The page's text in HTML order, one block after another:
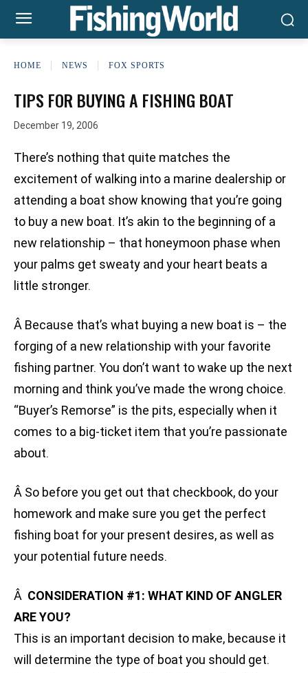
HOME NEWS FOX SPORTS
TIPS FOR BUYING A FISHING BOAT
December 19, 2006
There’s nothing that quite matches the
excitement of walking into a marine dealership or
attending a boat show knowing that you’re going
to buy a new boat. It’s akin to the beginning of a
new relationship – that honeymoon phase when
your palms get sweaty and your heart beats a
little stronger.
Â Because that’s what buying a new boat is – the
forging of a new relationship with your favorite
fishing partner. You don’t want to wake up the next
morning and think you’ve made the wrong choice.
“Buyer’s Remorse” is the pits, especially when it
comes to a big-ticket item that you’re passionate
about.
Â So before you get out that checkbook, do your
homework and make sure you get the perfect
fishing boat for your present desires, as well as
your potential future needs.
Â CONSIDERATION #1: WHAT KIND OF ANGLER
ARE YOU?
This is an important decision to make, because it
will determine the type of boat you should get.